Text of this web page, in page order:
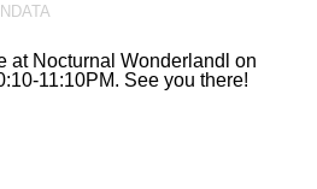
at Nocturnal Wonderlandl on
11:10PM. See you there!